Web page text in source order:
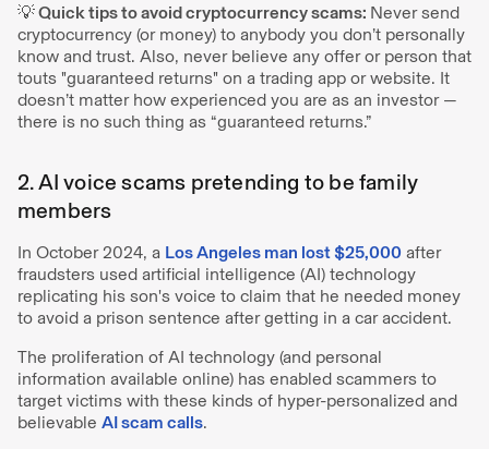
💡 Quick tips to avoid cryptocurrency scams: Never send
cryptocurrency (or money) to anybody you don’t personally
know and trust. Also, never believe any offer or person that
touts "guaranteed returns" on a trading app or website. It
doesn’t matter how experienced you are as an investor —
there is no such thing as “guaranteed returns.”
2. AI voice scams pretending to be family
members
In October 2024, a Los Angeles man lost $25,000 after
fraudsters used artificial intelligence (AI) technology
replicating his son's voice to claim that he needed money
to avoid a prison sentence after getting in a car accident.
The proliferation of AI technology (and personal
information available online) has enabled scammers to
target victims with these kinds of hyper-personalized and
believable AI scam calls.